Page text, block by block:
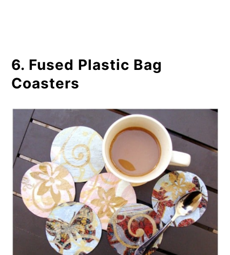
6. Fused Plastic Bag
Coasters